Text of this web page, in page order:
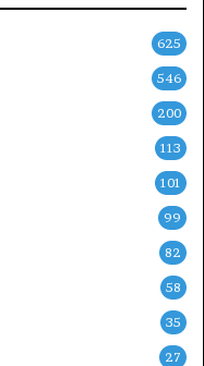
625
546
200
113
101
99
82
58
35
27